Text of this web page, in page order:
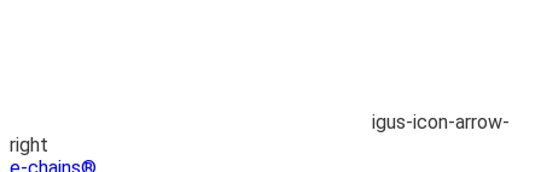
igus-icon-arrow-
right